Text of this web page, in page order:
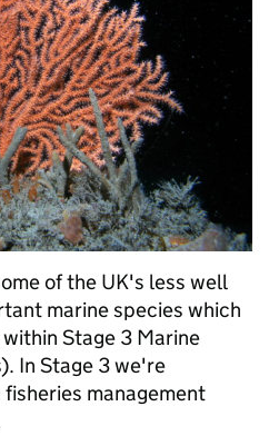
of the UK's less well
marine species which
Stage 3 Marine
In Stage 3 we're
management